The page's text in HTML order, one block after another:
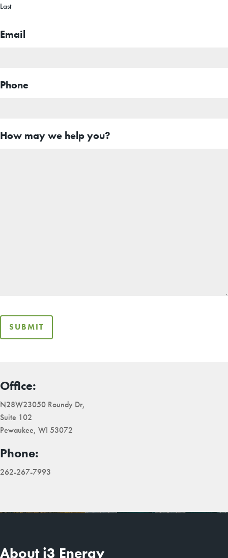
Last
Email
Phone
How may we help you?
SUBMIT
Office:
N28W23050 Roundy Dr,
Suite 102
Pewaukee, WI 53072
Phone:
262-267-7993
About i3 Energy